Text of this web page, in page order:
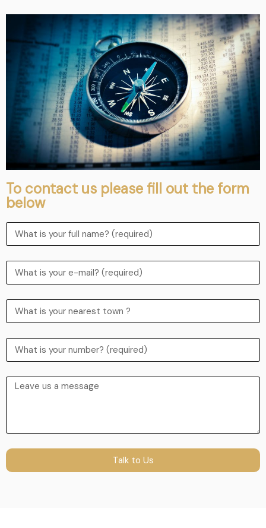
To contact us please fill out the form
below
Talk to Us